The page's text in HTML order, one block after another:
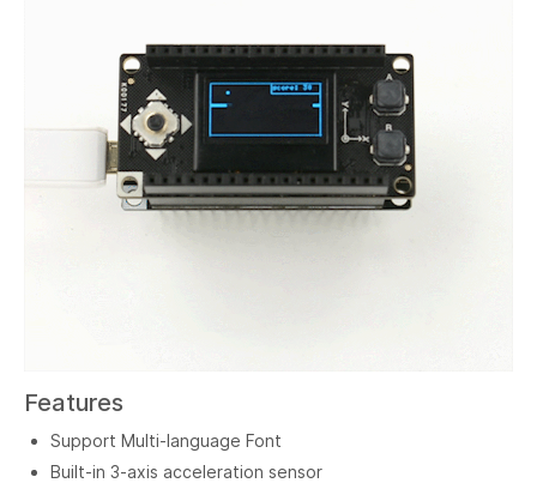
Features
Support Multi-language Font
Built-in 3-axis acceleration sensor